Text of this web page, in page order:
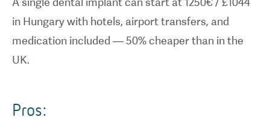
in Hungary with hotels, airport transfers, and
medication included — 50% cheaper than in the
UK.
Pros: